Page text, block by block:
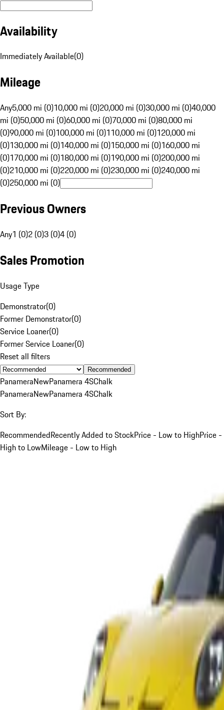
Availability
Immediately Available(0)
Mileage
Any5,000 mi (0)10,000 mi (0)20,000 mi (0)30,000 mi (0)40,000
mi (0)50,000 mi (0)60,000 mi (0)70,000 mi (0)80,000 mi
(0)90,000 mi (0)100,000 mi (0)110,000 mi (0)120,000 mi
(0)130,000 mi (0)140,000 mi (0)150,000 mi (0)160,000 mi
(0)170,000 mi (0)180,000 mi (0)190,000 mi (0)200,000 mi
(0)210,000 mi (0)220,000 mi (0)230,000 mi (0)240,000 mi
(0)250,000 mi (0)
Previous Owners
Any1 (0)2 (0)3 (0)4 (0)
Sales Promotion
Usage Type
Demonstrator(0)
Former Demonstrator(0)
Service Loaner(0)
Former Service Loaner(0)
Reset all filters
Recommended
PanameraNewPanamera 4SChalk
PanameraNewPanamera 4SChalk
Sort By:
RecommendedRecently Added to StockPrice - Low to HighPrice -
High to LowMileage - Low to High